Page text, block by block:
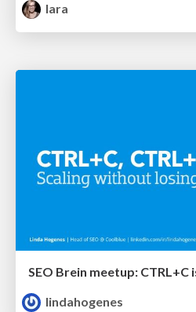
lara
lindahogenes